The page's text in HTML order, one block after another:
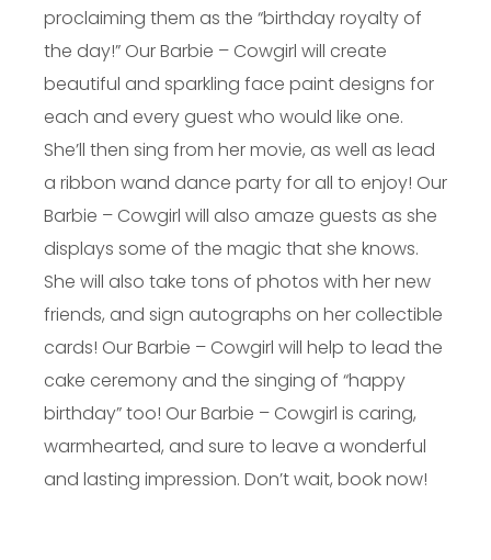
proclaiming them as the “birthday royalty of
the day!” Our Barbie – Cowgirl will create
beautiful and sparkling face paint designs for
each and every guest who would like one.
She’ll then sing from her movie, as well as lead
a ribbon wand dance party for all to enjoy! Our
Barbie – Cowgirl will also amaze guests as she
displays some of the magic that she knows.
She will also take tons of photos with her new
friends, and sign autographs on her collectible
cards! Our Barbie – Cowgirl will help to lead the
cake ceremony and the singing of “happy
birthday” too! Our Barbie – Cowgirl is caring,
warmhearted, and sure to leave a wonderful
and lasting impression. Don’t wait, book now!